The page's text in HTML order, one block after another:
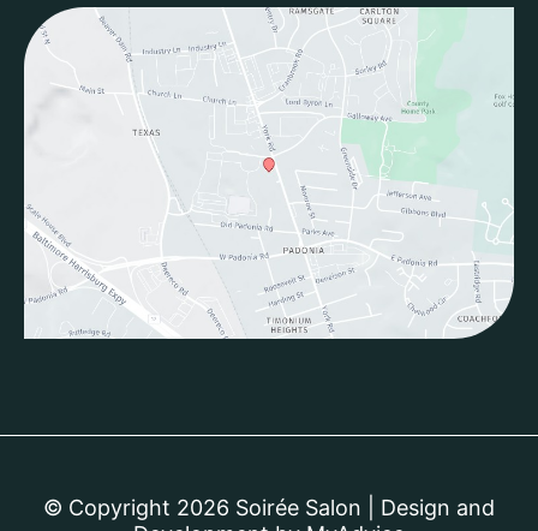
© Copyright 2026 Soirée Salon | Design and